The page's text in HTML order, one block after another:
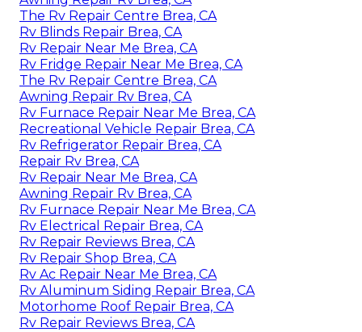
The Rv Repair Centre Brea, CA
Rv Blinds Repair Brea, CA
Rv Repair Near Me Brea, CA
Rv Fridge Repair Near Me Brea, CA
The Rv Repair Centre Brea, CA
Awning Repair Rv Brea, CA
Rv Furnace Repair Near Me Brea, CA
Recreational Vehicle Repair Brea, CA
Rv Refrigerator Repair Brea, CA
Repair Rv Brea, CA
Rv Repair Near Me Brea, CA
Awning Repair Rv Brea, CA
Rv Furnace Repair Near Me Brea, CA
Rv Electrical Repair Brea, CA
Rv Repair Reviews Brea, CA
Rv Repair Shop Brea, CA
Rv Ac Repair Near Me Brea, CA
Rv Aluminum Siding Repair Brea, CA
Motorhome Roof Repair Brea, CA
Rv Repair Reviews Brea, CA